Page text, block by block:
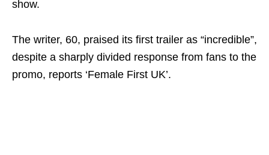
show.
The writer, 60, praised its first trailer as “incredible”,
despite a sharply divided response from fans to the
promo, reports ‘Female First UK’.